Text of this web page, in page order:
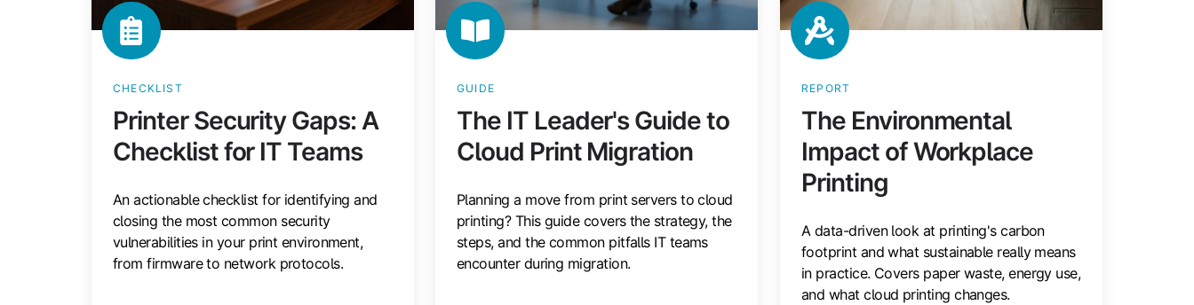
CHECKLIST
Printer Security Gaps: A
Checklist for IT Teams
An actionable checklist for identifying and
closing the most common security
vulnerabilities in your print environment,
from firmware to network protocols.
GUIDE
The IT Leader's Guide to
Cloud Print Migration
Planning a move from print servers to cloud
printing? This guide covers the strategy, the
steps, and the common pitfalls IT teams
encounter during migration.
REPORT
The Environmental
Impact of Workplace
Printing
A data-driven look at printing's carbon
footprint and what sustainable really means
in practice. Covers paper waste, energy use,
and what cloud printing changes.